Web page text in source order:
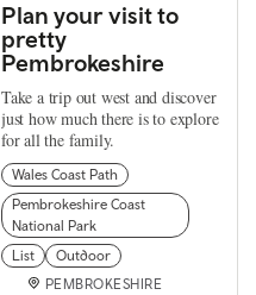
Plan your visit to
pretty
Pembrokeshire
Take a trip out west and discover
just how much there is to explore
for all the family.
Wales Coast Path
Pembrokeshire Coast
National Park
List
Outdoor
PEMBROKESHIRE